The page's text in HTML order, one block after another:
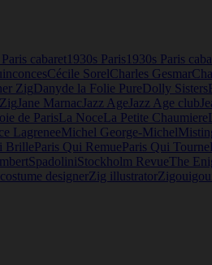
Paris cabaret 1930s Paris 1930s Paris
Cécile SorelCharles Gesmar
ZigDanyde la Folie PureDolly Sisters
Jane Marnac Jazz Age Jazz Age club
de ParisLa NoceLa Petite Chaumiere
LagreneeMichel George-Michel
BrilleParis Qui RemueParis Qui Tourne
SpadoliniStockholm RevueThe
designerZig illustrator